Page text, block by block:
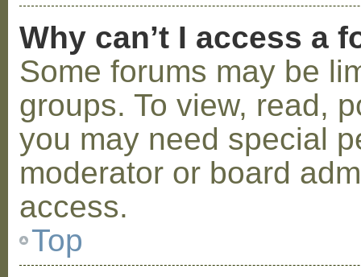
Why can’t I access a
Some forums may be
groups. To view, read,
you may need special
moderator or board
access.
Top